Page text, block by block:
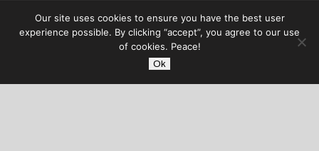
Our site uses cookies to ensure you have the best user
experience possible. By clicking “accept”, you agree to our use
of cookies. Peace!
Ok